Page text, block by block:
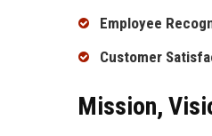
Employee
Customer
Mission,